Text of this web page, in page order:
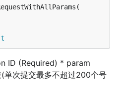
ID (Required) * param
单次提交最多不超过200个号